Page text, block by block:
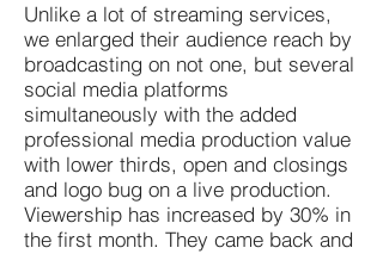
Unlike a lot of streaming services,
we enlarged their audience reach by
broadcasting on not one, but several
social media platforms
simultaneously with the added
professional media production value
with lower thirds, open and closings
and logo bug on a live production.
Viewership has increased by 30% in
the first month. They came back and